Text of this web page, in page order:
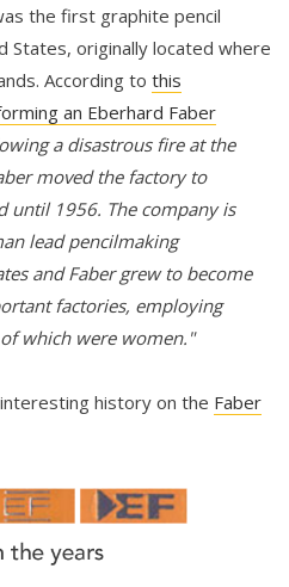
the first graphite pencil
States, originally located where
According to this
an Eberhard Faber
a disastrous fire at the
moved the factory to
until 1956. The company is
lead pencilmaking
and Faber grew to become
factories, employing
which were women."
history on the Faber